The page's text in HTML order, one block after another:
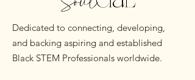
Dedicated to connecting, developing,
and backing aspiring and established
Black STEM Professionals worldwide.